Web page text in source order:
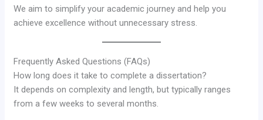
We aim to simplify your academic journey and help you
achieve excellence without unnecessary stress.
Frequently Asked Questions (FAQs)
How long does it take to complete a dissertation?
It depends on complexity and length, but typically ranges
from a few weeks to several months.